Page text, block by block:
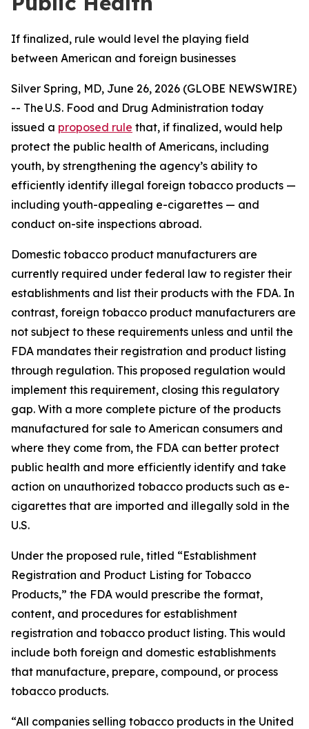
If finalized, rule would level the playing field
between American and foreign businesses
Silver Spring, MD, June 26, 2026 (GLOBE NEWSWIRE)
-- The U.S. Food and Drug Administration today
issued a proposed rule that, if finalized, would help
protect the public health of Americans, including
youth, by strengthening the agency’s ability to
efficiently identify illegal foreign tobacco products —
including youth-appealing e-cigarettes — and
conduct on-site inspections abroad.
Domestic tobacco product manufacturers are
currently required under federal law to register their
establishments and list their products with the FDA. In
contrast, foreign tobacco product manufacturers are
not subject to these requirements unless and until the
FDA mandates their registration and product listing
through regulation. This proposed regulation would
implement this requirement, closing this regulatory
gap. With a more complete picture of the products
manufactured for sale to American consumers and
where they come from, the FDA can better protect
public health and more efficiently identify and take
action on unauthorized tobacco products such as e-
cigarettes that are imported and illegally sold in the
U.S.
Under the proposed rule, titled “Establishment
Registration and Product Listing for Tobacco
Products,” the FDA would prescribe the format,
content, and procedures for establishment
registration and tobacco product listing. This would
include both foreign and domestic establishments
that manufacture, prepare, compound, or process
tobacco products.
“All companies selling tobacco products in the United